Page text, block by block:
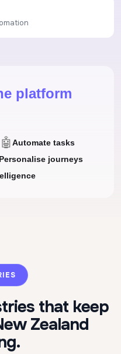
platform
🤖Automate tasks
Personalise journeys
that keep
Zealand